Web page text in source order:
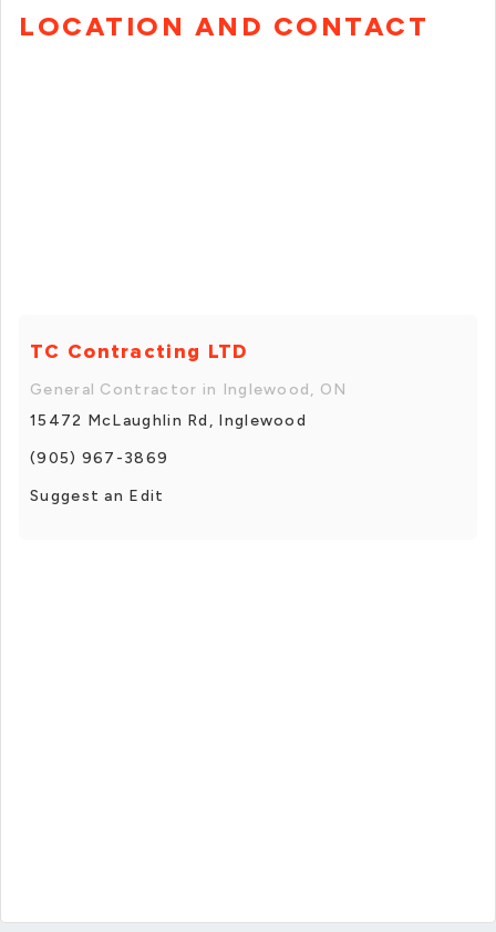
LOCATION AND CONTACT
TC Contracting LTD
General Contractor in Inglewood, ON
15472 McLaughlin Rd, Inglewood
(905) 967-3869
Suggest an Edit